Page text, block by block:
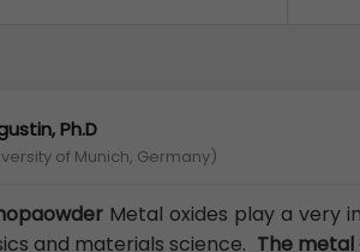
Ph.D
of Munich, Germany)
Metal oxides play a very
and materials science. The